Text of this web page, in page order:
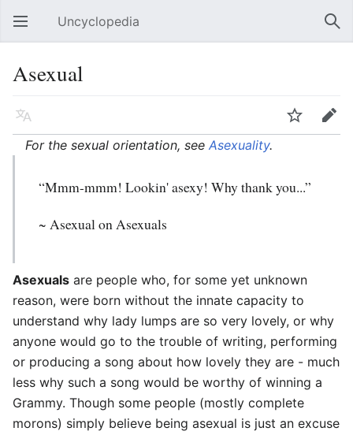
Open main menu Uncyclopedia
Asexual
Language Watch
Edit
For the sexual orientation, see Asexuality.
“Mmm-mmm! Lookin' asexy! Why thank you...”
~ Asexualon Asexuals
Asexuals are people who, for some yet unknown
reason, were born without the innate capacity to
understand why lady lumps are so very lovely, or why
anyone would go to the trouble of writing, performing
or producing a song about how lovely they are - much
less why such a song would be worthy of winning a
Grammy. Though some people (mostly complete
morons) simply believe being asexual is just an excuse